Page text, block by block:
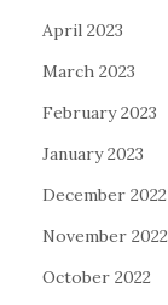
April 2023
March 2023
February 2023
January 2023
December 2022
November 2022
October 2022